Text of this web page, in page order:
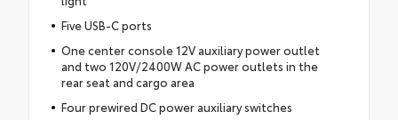
Five USB-C ports
One center console 12V auxiliary power outlet
and two 120V/2400W AC power outlets in the
rear seat and cargo area
Four prewired DC power auxiliary switches